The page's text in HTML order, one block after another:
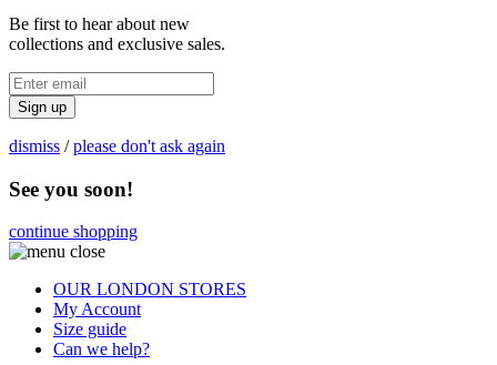
Be first to hear about new
collections and exclusive sales.
Sign up
dismiss /please don't ask again
See you soon!
continue shopping
OUR LONDON STORES
My Account
Size guide
Can we help?